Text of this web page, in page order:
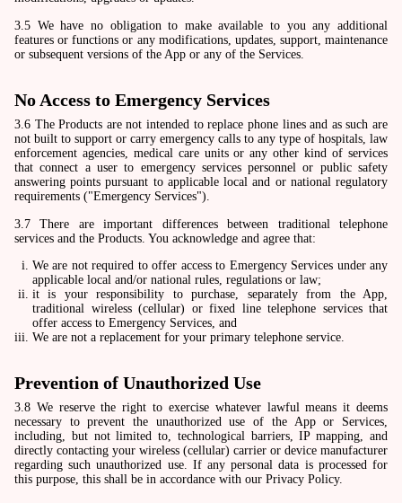
3.5 We have no obligation to make available to you any additional
features or functions or any modifications, updates, support, maintenance
or subsequent versions of the App or any of the Services.
No Access to Emergency Services
3.6 The Products are not intended to replace phone lines and as such are
not built to support or carry emergency calls to any type of hospitals, law
enforcement agencies, medical care units or any other kind of services
that connect a user to emergency services personnel or public safety
answering points pursuant to applicable local and or national regulatory
requirements ("Emergency Services").
3.7 There are important differences between traditional telephone
services and the Products. You acknowledge and agree that:
We are not required to offer access to Emergency Services under any
applicable local and/or national rules, regulations or law;
it is your responsibility to purchase, separately from the App,
traditional wireless (cellular) or fixed line telephone services that
offer access to Emergency Services, and
We are not a replacement for your primary telephone service.
Prevention of Unauthorized Use
3.8 We reserve the right to exercise whatever lawful means it deems
necessary to prevent the unauthorized use of the App or Services,
including, but not limited to, technological barriers, IP mapping, and
directly contacting your wireless (cellular) carrier or device manufacturer
regarding such unauthorized use. If any personal data is processed for
this purpose, this shall be in accordance with our Privacy Policy.